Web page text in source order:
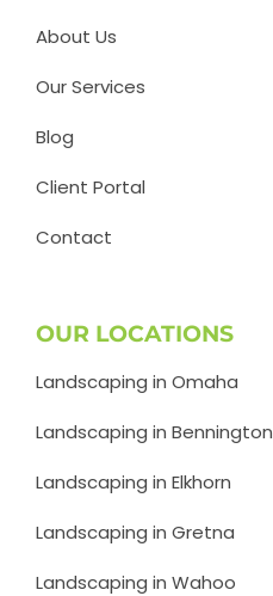
About Us
Our Services
Blog
Client Portal
Contact
OUR LOCATIONS
Landscaping in Omaha
Landscaping in Bennington
Landscaping in Elkhorn
Landscaping in Gretna
Landscaping in Wahoo